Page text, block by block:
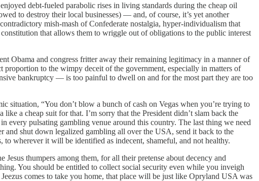
debt-fueled parabolic rises in living standards during the cheap oil
to destroy their local businesses) — and, of course, it’s yet another
mish-mash of Confederate nostalgia, hyper-individualism that
that allows them to wriggle out of obligations to the public interest
Obama and congress fritter away their remaining legitimacy in a manner of
proportion to the wimpy deceit of the government, especially in matters of
bankruptcy — is too painful to dwell on and for the most part they are too
“You don’t blow a bunch of cash on Vegas when you’re trying to
a cheap suit for that. I’m sorry that the President didn’t slam back the
every pulsating gambling venue around this country. The last thing we need
and shut down legalized gambling all over the USA, send it back to the
to wherever it will be identified as indecent, shameful, and not healthy.
thumpers among them, for all their pretense about decency and
You should be entitled to collect social security even while you inveigh
comes to take you home, that place will be just like Opryland USA was